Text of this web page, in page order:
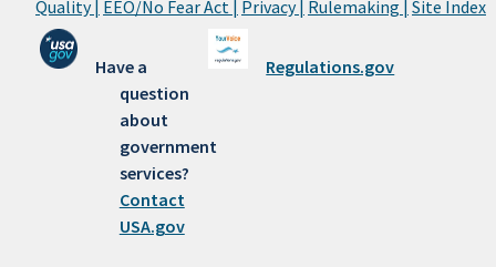
Quality | EEO/No Fear Act | Privacy | Rulemaking | Site Index
Have a
question
about
government
services?
Contact
USA.gov
Regulations.gov